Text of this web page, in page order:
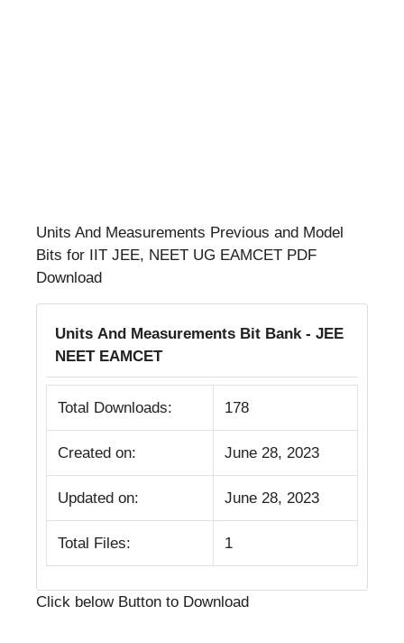
Units And Measurements Previous and Model
Bits for IIT JEE, NEET UG EAMCET PDF
Download
Units And Measurements Bit Bank - JEE
NEET EAMCET
Total Downloads: 178
Created on: June 28, 2023
Updated on: June 28, 2023
Total Files: 1
Click below Button to Download